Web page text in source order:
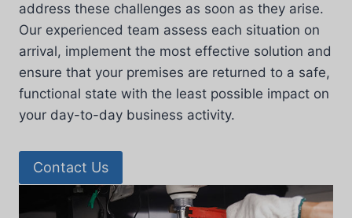
address these challenges as soon as they arise.
Our experienced team assess each situation on
arrival, implement the most effective solution and
ensure that your premises are returned to a safe,
functional state with the least possible impact on
your day-to-day business activity.
Contact Us